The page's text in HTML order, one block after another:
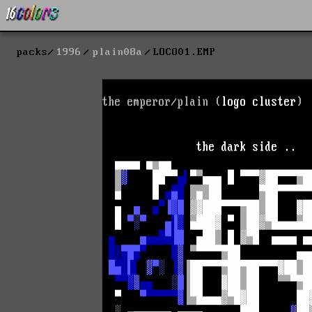
packs 1996 plain08a LOCO01.EMP